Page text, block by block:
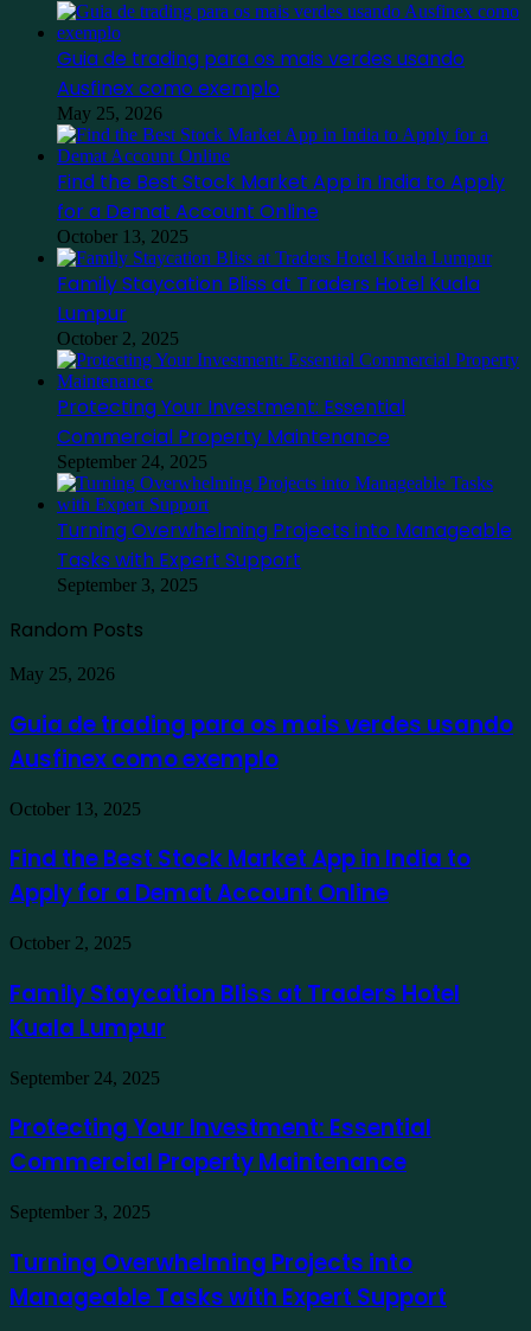
Guia de trading para os mais verdes usando
Ausfinex como exemplo
May 25, 2026
Find the Best Stock Market App in India to Apply
for a Demat Account Online
October 13, 2025
Family Staycation Bliss at Traders Hotel Kuala
Lumpur
October 2, 2025
Protecting Your Investment: Essential
Commercial Property Maintenance
September 24, 2025
Turning Overwhelming Projects into Manageable
Tasks with Expert Support
September 3, 2025
Random Posts
Guia
trading
para
os
verdes
usando
como
exemplo
May 25, 2026
Guia de trading para os mais verdes usando
Ausfinex como exemplo
Find
Best
Stock
Market
in
Apply
for
a
Account
October 13, 2025
Find the Best Stock Market App in India to
Apply for a Demat Account Online
Family
Bliss
at
Traders
Kuala
Lumpur
October 2, 2025
Family Staycation Bliss at Traders Hotel
Kuala Lumpur
Protecting
Investment:
Essential
Commercial
Maintenance
September 24, 2025
Protecting Your Investment: Essential
Commercial Property Maintenance
Turning
Projects
into
Manageable
September 3, 2025
Turning Overwhelming Projects into
Manageable Tasks with Expert Support